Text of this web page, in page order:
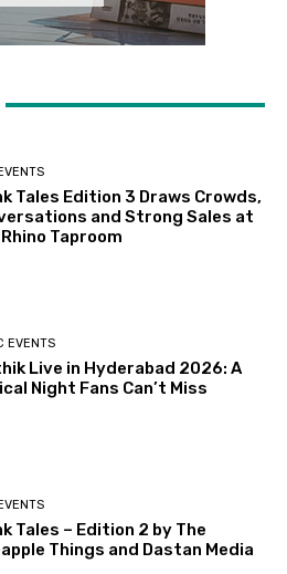
Tales Edition 3 Draws Crowds,
and Strong Sales at
Taproom
EVENTS
Live in Hyderabad 2026: A
Night Fans Can’t Miss
Tales – Edition 2 by The
Things and Dastan Media